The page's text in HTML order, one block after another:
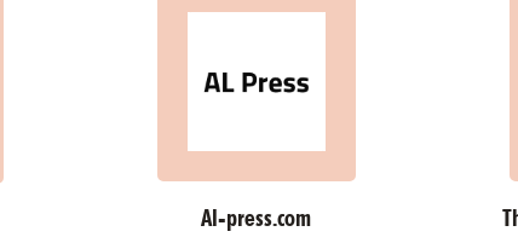
Al-press.com